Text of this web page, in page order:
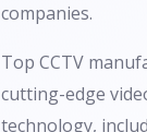
companies.
Top CCTV
cutting-edge
technology,